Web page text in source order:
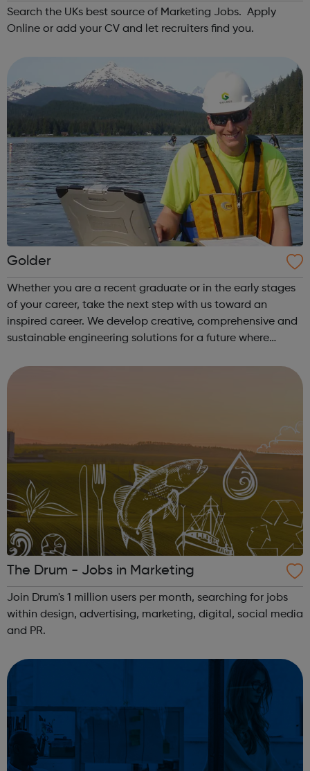
Search the UKs best source of Marketing Jobs. Apply
Online or add your CV and let recruiters find you.
Golder
Whether you are a recent graduate or in the early stages
of your career, take the next step with us toward an
inspired career. We develop creative, comprehensive and
sustainable engineering solutions for a future where
understanding of local intricacies...
The Drum - Jobs in Marketing
Join Drum's 1 million users per month, searching for jobs
within design, advertising, marketing, digital, social media
and PR.